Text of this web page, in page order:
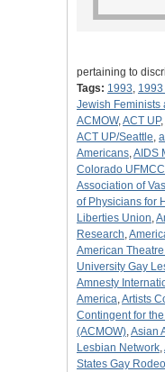
pertaining to
Tags: 1993,
Jewish Feminists
ACMOW,ACT UP,
ACT UP/Seattle,
Americans,AIDS
Colorado UFMCC
Association of
of Physicians for
Liberties Union,
Research,
American
University Gay
Amnesty
America,Artists
Contingent for
(ACMOW),Asian
Lesbian Network,
States Gay